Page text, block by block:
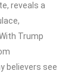
reveals a
Trump
believers see